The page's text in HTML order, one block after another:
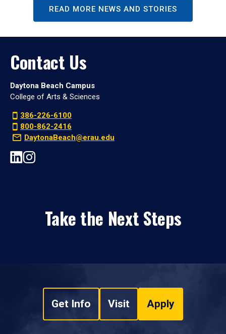
READ MORE NEWS AND STORIES
Contact Us
Daytona Beach Campus
College of Arts & Sciences
386-226-6100
800-862-2416
DaytonaBeach@erau.edu
Take the Next Steps
Get Info Visit Apply